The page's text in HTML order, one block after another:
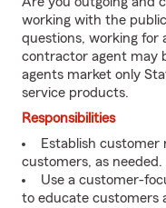
working with the
questions, working for
contractor agent may
agents market only
service products.
Responsibilities
Establish customer
customers, as needed.
Use a customer-
to educate customers